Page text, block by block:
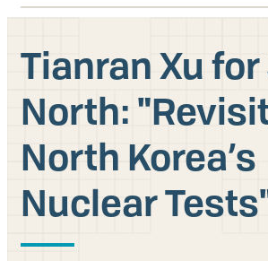
Search
GET UPDATES
What We Do
About Us
Tianran Xu
North:
North Korea’s
Nuclear